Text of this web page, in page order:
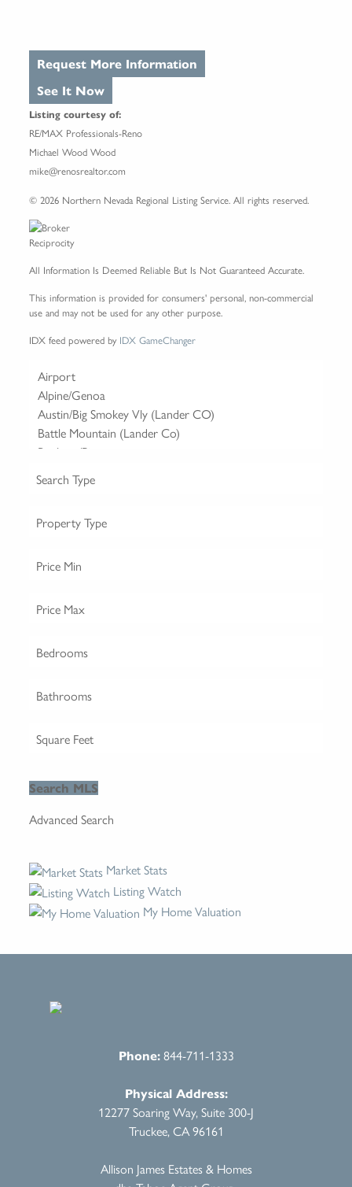
Request More Information
See It Now
Listing courtesy of:
RE/MAX Professionals-Reno
Michael Wood Wood
mike@renosrealtor.com
© 2026 Northern Nevada Regional Listing Service. All rights reserved.
All Information Is Deemed Reliable But Is Not Guaranteed Accurate.
This information is provided for consumers' personal, non-commercial
use and may not be used for any other purpose.
IDX feed powered by IDX GameChanger
Advanced Search
Market Stats
Listing Watch
My Home Valuation
Phone:844-711-1333
Physical Address:
12277 Soaring Way, Suite 300-J
Truckee, CA 96161
Allison James Estates & Homes